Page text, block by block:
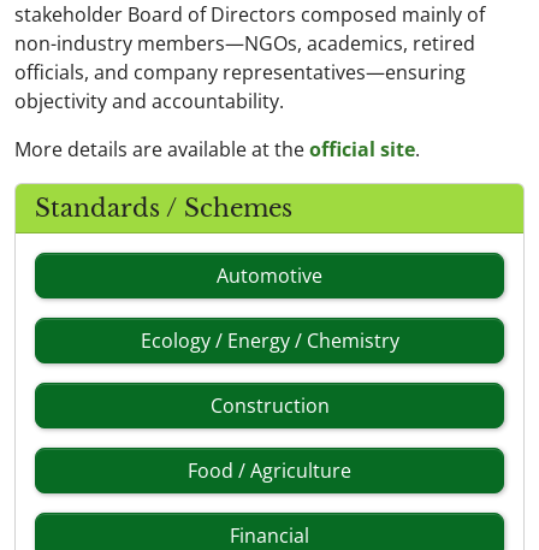
stakeholder Board of Directors composed mainly of
non-industry members—NGOs, academics, retired
officials, and company representatives—ensuring
objectivity and accountability.
More details are available at theofficial site.
Standards / Schemes
Automotive
Ecology / Energy / Chemistry
Construction
Food / Agriculture
Financial